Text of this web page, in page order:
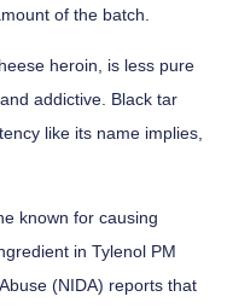
of the batch.
heroin, is less pure
addictive. Black tar
like its name implies,
known for causing
in Tylenol PM
(NIDA) reports that